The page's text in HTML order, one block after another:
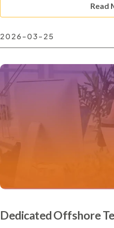
Read
2026-03-25
Dedicated Offshore